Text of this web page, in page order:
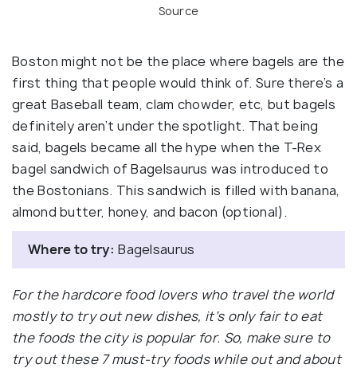
Source
Boston might not be the place where bagels are the
first thing that people would think of. Sure there’s a
great Baseball team, clam chowder, etc, but bagels
definitely aren’t under the spotlight. That being
said, bagels became all the hype when the T-Rex
bagel sandwich of Bagelsaurus was introduced to
the Bostonians. This sandwich is filled with banana,
almond butter, honey, and bacon (optional).
Where to try: Bagelsaurus
For the hardcore food lovers who travel the world
mostly to try out new dishes, it’s only fair to eat
the foods the city is popular for. So, make sure to
try out these 7 must-try foods while out and about